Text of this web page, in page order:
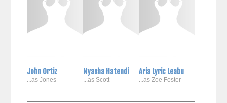
John Ortiz
...as Jones
Nyasha Hatendi
...as Scott
Aria Lyric Leabu
...as Zoe Foster